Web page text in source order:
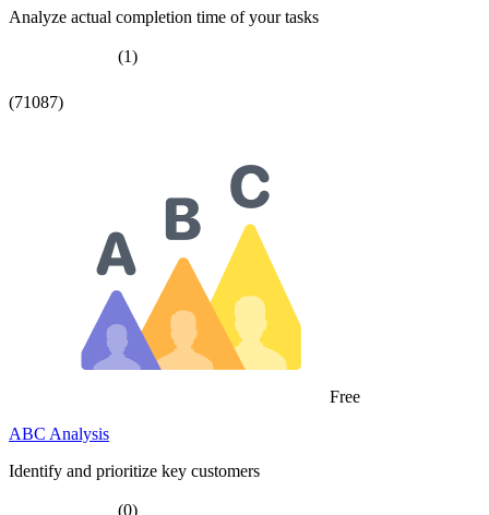
Analyze actual completion time of your tasks
(1)
(71087)
Free
ABC Analysis
Identify and prioritize key customers
(0)